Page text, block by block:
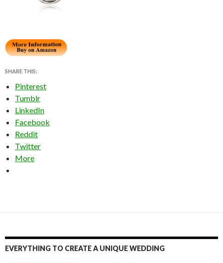
SHARE THIS:
Pinterest
Tumblr
LinkedIn
Facebook
Reddit
Twitter
More
EVERYTHING TO CREATE A UNIQUE WEDDING